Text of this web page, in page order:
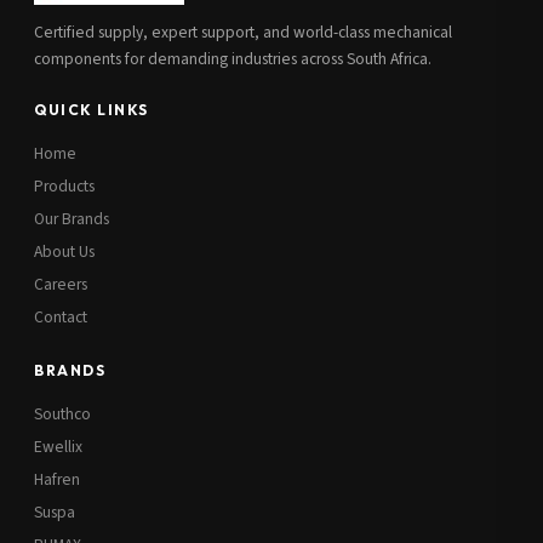
Certified supply, expert support, and world-class mechanical
components for demanding industries across South Africa.
QUICK LINKS
Home
Products
Our Brands
About Us
Careers
Contact
BRANDS
Southco
Ewellix
Hafren
Suspa